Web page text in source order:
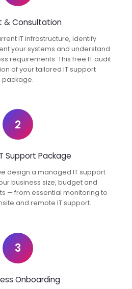
& Consultation
IT infrastructure, identify
your systems and understand
requirements. This free IT audit
of your tailored IT support
package.
2
Support Package
design a managed IT support
business size, budget and
— from essential monitoring to
and remote IT support.
3
Onboarding